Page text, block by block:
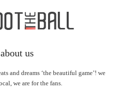
about us
and dreams ‘the beautiful game’! we
we are for the fans.